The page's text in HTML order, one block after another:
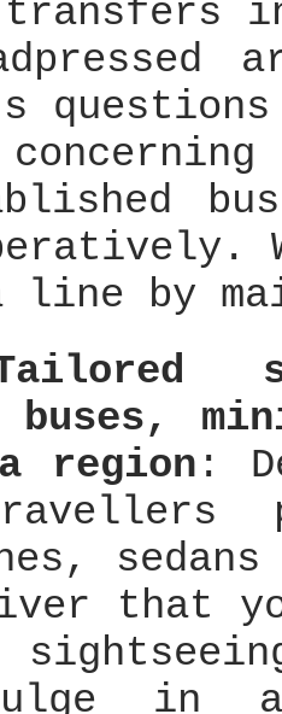
transfers
line by
region :
that
in a